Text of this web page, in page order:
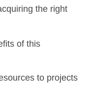
the right
of this
to projects